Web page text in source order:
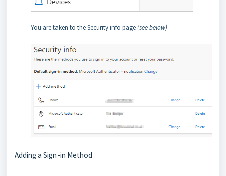
You are taken to the Security info page(see below)
Adding a Sign-in Method